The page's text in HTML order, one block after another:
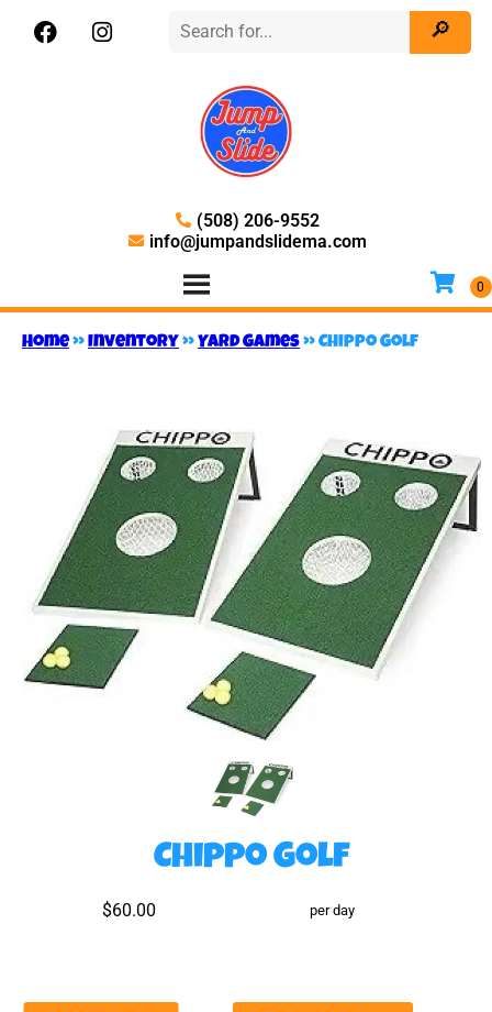
(508) 206-9552
info@jumpandslidema.com
Home»Inventory»Yard Games»Chippo Golf
Chippo Golf
$60.00 per day